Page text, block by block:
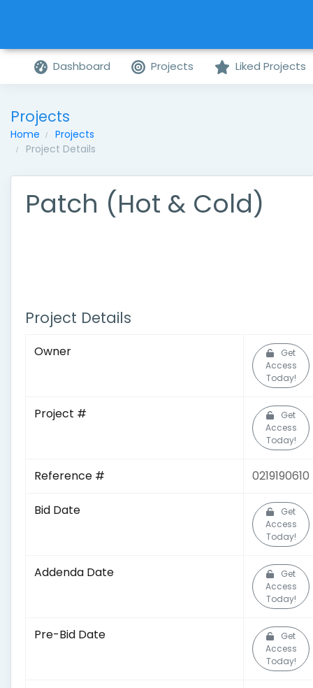
Dashboard Projects Liked Projects
Projects
Home
Projects
Project Details
Patch (Hot & Cold)
Project Details
Owner
Get
Access
Today!
Project #
Get
Access
Today!
Reference # 0219190610
Bid Date
Get
Access
Today!
Addenda Date
Get
Access
Today!
Pre-Bid Date
Get
Access
Today!